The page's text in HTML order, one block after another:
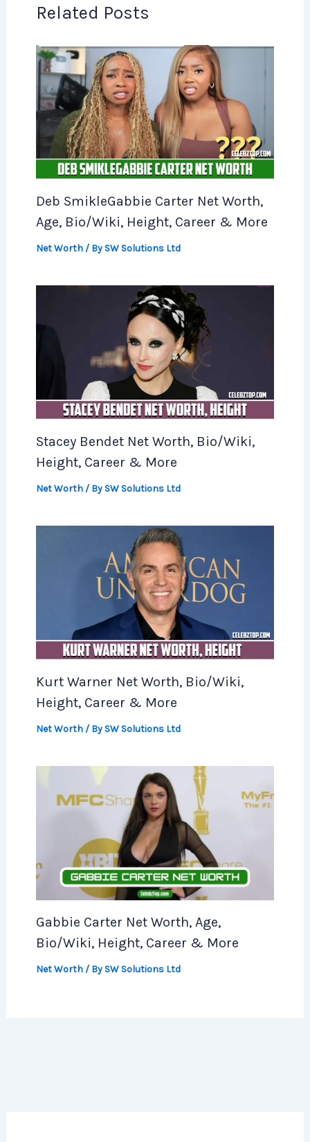
Related Posts
Deb SmikleGabbie Carter Net Worth,
Age, Bio/Wiki, Height, Career & More
Net Worth/ By SW Solutions Ltd
Stacey Bendet Net Worth, Bio/Wiki,
Height, Career & More
Net Worth/ By SW Solutions Ltd
Kurt Warner Net Worth, Bio/Wiki,
Height, Career & More
Net Worth/ By SW Solutions Ltd
Gabbie Carter Net Worth, Age,
Bio/Wiki, Height, Career & More
Net Worth/ By SW Solutions Ltd